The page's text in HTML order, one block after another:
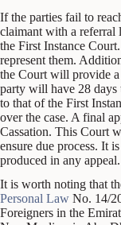
If the parties fail to
claimant with a referral
the First Instance
represent them.
the Court will provide a
party will have 28 days
to that of the First
over the case. A final
Cassation. This Court
ensure due process. It
produced in any appeal.
It is worth noting that
Personal Law No. 14/
Foreigners in the